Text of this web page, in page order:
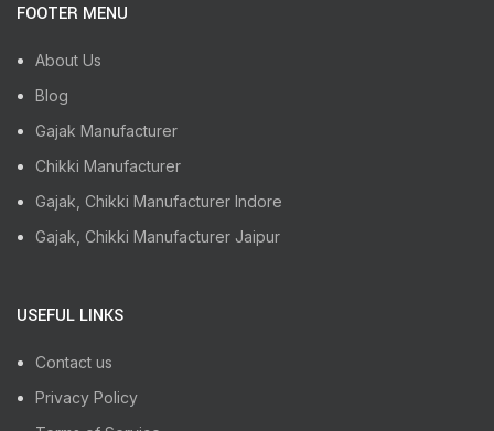
FOOTER MENU
About Us
Blog
Gajak Manufacturer
Chikki Manufacturer
Gajak, Chikki Manufacturer Indore
Gajak, Chikki Manufacturer Jaipur
USEFUL LINKS
Contact us
Privacy Policy